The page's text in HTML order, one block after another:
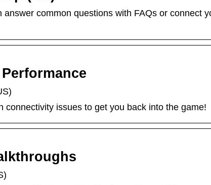
common questions with FAQs or connect
issues to get you back into the game!